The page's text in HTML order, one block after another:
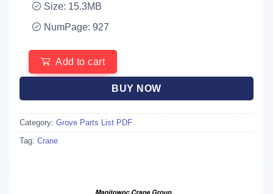
Size: 15.3MB
NumPage: 927
Add to cart
BUY NOW
Category: Grove Parts List PDF
Tag: Crane